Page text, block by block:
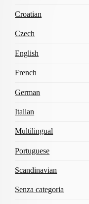
Croatian
Czech
English
French
German
Italian
Multilingual
Portuguese
Scandinavian
Senza categoria